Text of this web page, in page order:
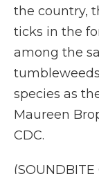
the country,
ticks in the
among the
species as
Maureen
CDC.
(SOUNDBITE